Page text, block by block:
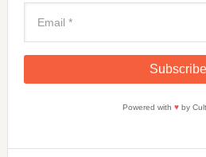
Powered with ♥by